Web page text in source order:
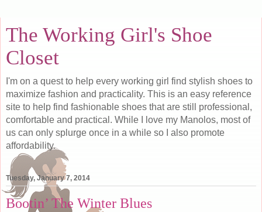
The Working Girl's Shoe
Closet
I'm on a quest to help every working girl find stylish shoes to
maximize fashion and practicality. This is an easy reference
site to help find fashionable shoes that are still professional,
comfortable and practical. While I love my Manolos, most of
us can only splurge once in a while so I also promote
affordability.
Tuesday, January 7, 2014
Bootin’ The Winter Blues